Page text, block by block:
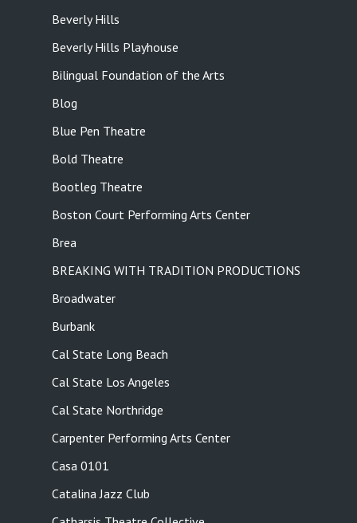
Beverly Hills
Beverly Hills Playhouse
Bilingual Foundation of the Arts
Blog
Blue Pen Theatre
Bold Theatre
Bootleg Theatre
Boston Court Performing Arts Center
Brea
BREAKING WITH TRADITION PRODUCTIONS
Broadwater
Burbank
Cal State Long Beach
Cal State Los Angeles
Cal State Northridge
Carpenter Performing Arts Center
Casa 0101
Catalina Jazz Club